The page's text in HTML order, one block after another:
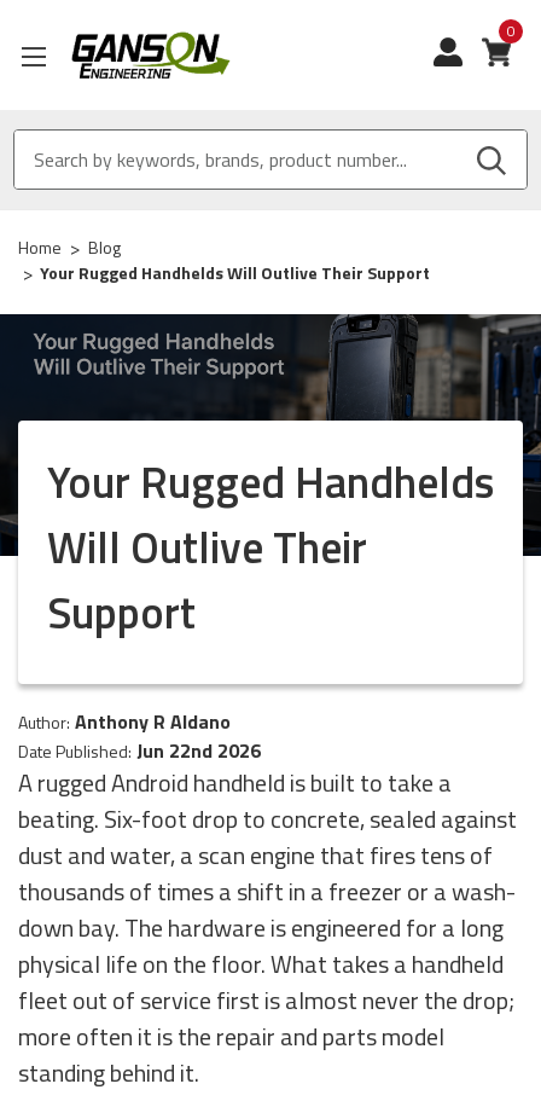
0
Home
Blog
Your Rugged Handhelds Will Outlive Their Support
Your Rugged Handhelds
Will Outlive Their
Support
Author: Anthony R Aldano
Date Published: Jun 22nd 2026
A rugged Android handheld is built to take a
beating. Six-foot drop to concrete, sealed against
dust and water, a scan engine that fires tens of
thousands of times a shift in a freezer or a wash-
down bay. The hardware is engineered for a long
physical life on the floor. What takes a handheld
fleet out of service first is almost never the drop;
more often it is the repair and parts model
standing behind it.